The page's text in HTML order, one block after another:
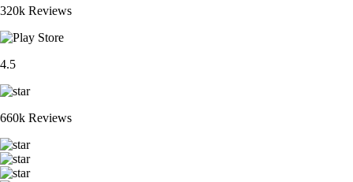
320k Reviews
4.5
660k Reviews